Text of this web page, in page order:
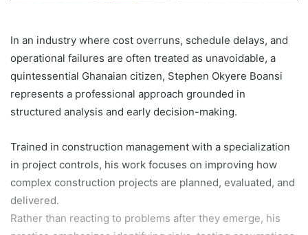
In an industry where cost overruns, schedule delays, and
operational failures are often treated as unavoidable, a
quintessential Ghanaian citizen, Stephen Okyere Boansi
represents a professional approach grounded in
structured analysis and early decision-making.
Trained in construction management with a specialization
in project controls, his work focuses on improving how
complex construction projects are planned, evaluated, and
delivered.
Rather than reacting to problems after they emerge, his